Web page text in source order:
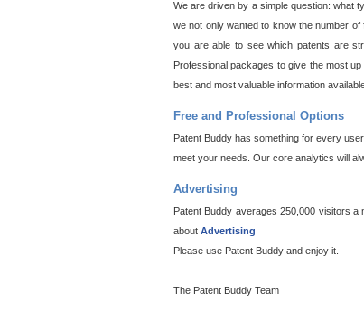
We are driven by a simple question: what
we not only wanted to know the number
you are able to see which patents are
Professional packages to give the most
best and most valuable information
Free and Professional Options
Patent Buddy has something for every
meet your needs. Our core analytics will
Advertising
Patent Buddy averages 250,000 visitors
about Advertising
Please use Patent Buddy and enjoy it.
The Patent Buddy Team